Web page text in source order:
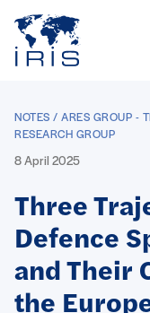
Go to main menu
NOTES / ARES GROUP -
RESEARCH GROUP
8 April 2025
Three
Defence
and Their
the